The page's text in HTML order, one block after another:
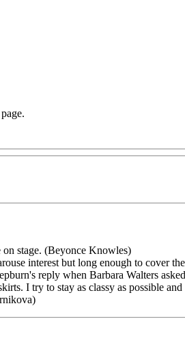
stage. (Beyonce Knowles)
interest but long enough to cover
reply when Barbara Walters
I try to stay as classy as possible